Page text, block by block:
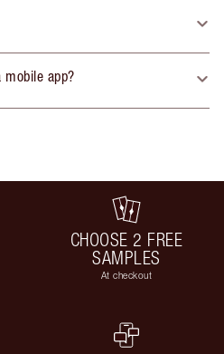
mobile app?
CHOOSE 2 FREE
SAMPLES
At checkout